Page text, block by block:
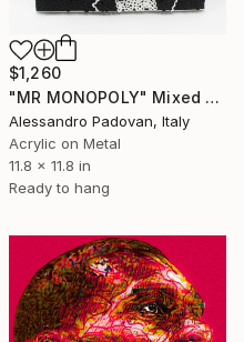
$1,260
"MR MONOPOLY" Mixed Media
Alessandro Padovan, Italy
Acrylic on Metal
11.8 x 11.8 in
Ready to hang